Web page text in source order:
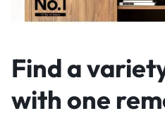
Find a
with one